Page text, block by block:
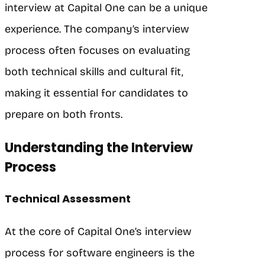
interview at Capital One can be a unique
experience. The company’s interview
process often focuses on evaluating
both technical skills and cultural fit,
making it essential for candidates to
prepare on both fronts.
Understanding the Interview
Process
Technical Assessment
At the core of Capital One’s interview
process for software engineers is the